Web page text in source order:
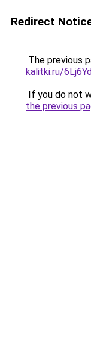
Redirect
The previous
kalitki.ru/
If you do not
the previous